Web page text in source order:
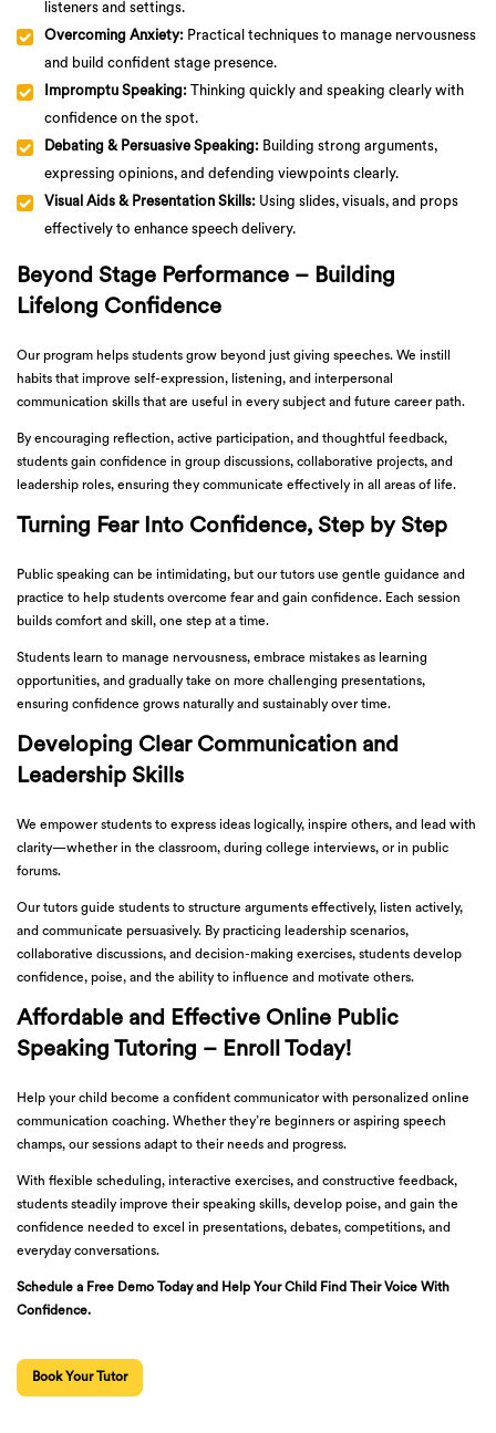
listeners and settings.
Overcoming Anxiety: Practical techniques to manage nervousness
and build confident stage presence.
Impromptu Speaking: Thinking quickly and speaking clearly with
confidence on the spot.
Debating & Persuasive Speaking: Building strong arguments,
expressing opinions, and defending viewpoints clearly.
Visual Aids & Presentation Skills: Using slides, visuals, and props
effectively to enhance speech delivery.
Beyond Stage Performance – Building
Lifelong Confidence
Our program helps students grow beyond just giving speeches. We instill
habits that improve self-expression, listening, and interpersonal
communication skills that are useful in every subject and future career path.
By encouraging reflection, active participation, and thoughtful feedback,
students gain confidence in group discussions, collaborative projects, and
leadership roles, ensuring they communicate effectively in all areas of life.
Turning Fear Into Confidence, Step by Step
Public speaking can be intimidating, but our tutors use gentle guidance and
practice to help students overcome fear and gain confidence. Each session
builds comfort and skill, one step at a time.
Students learn to manage nervousness, embrace mistakes as learning
opportunities, and gradually take on more challenging presentations,
ensuring confidence grows naturally and sustainably over time.
Developing Clear Communication and
Leadership Skills
We empower students to express ideas logically, inspire others, and lead with
clarity—whether in the classroom, during college interviews, or in public
forums.
Our tutors guide students to structure arguments effectively, listen actively,
and communicate persuasively. By practicing leadership scenarios,
collaborative discussions, and decision-making exercises, students develop
confidence, poise, and the ability to influence and motivate others.
Affordable and Effective Online Public
Speaking Tutoring – Enroll Today!
Help your child become a confident communicator with personalized online
communication coaching. Whether they’re beginners or aspiring speech
champs, our sessions adapt to their needs and progress.
With flexible scheduling, interactive exercises, and constructive feedback,
students steadily improve their speaking skills, develop poise, and gain the
confidence needed to excel in presentations, debates, competitions, and
everyday conversations.
Schedule a Free Demo Today and Help Your Child Find Their Voice With
Confidence.
Book Your Tutor